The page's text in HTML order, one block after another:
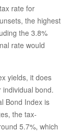
rate for
the highest
the 3.8%
rate would
yields, it does
bond.
Bond Index is
the tax-
5.7%, which